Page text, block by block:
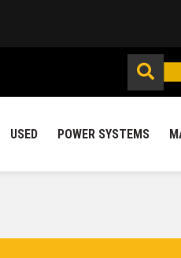
USED POWER SYSTEMS